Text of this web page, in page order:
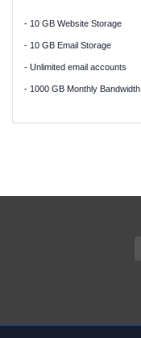
- 10 GB Website Storage
- 10 GB Email Storage
- Unlimited email accounts
- 1000 GB Monthly Bandwidth